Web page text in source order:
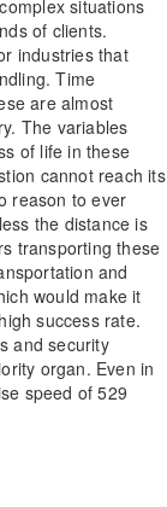
situations
of clients.
industries that
Time
are almost
The variables
of life in these
cannot reach its
reason to ever
the distance is
transporting these
and
would make it
success rate.
and security
organ. Even in
speed of 529